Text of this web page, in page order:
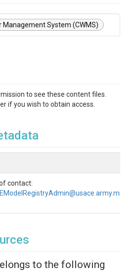
Management System (CWMS)
to see these content files.
if you wish to obtain access.
contact:
to the following